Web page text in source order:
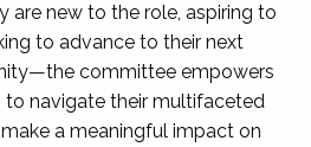
are new to the role, aspiring to
to advance to their next
committee empowers
to navigate their multifaceted
a meaningful impact on